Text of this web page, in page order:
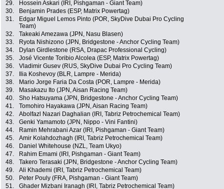
29.
Hossein Askari (IRI, Pishgaman - Giant Team)
30.
Benjamin Prades (ESP, Matrix Powertag)
31.
Edgar Miguel Lemos Pinto (POR, SkyDive Dubai Pro Cycling
Team)
32. Takeaki Amezawa (JPN, Nasu Blasen)
33.
Ryota Nishizono (JPN, Bridgestone - Anchor Cycling Team)
34.
Dylan Girdlestone (RSA, Drapac Professional Cycling)
35.
José Vicente Toribio Alcolea (ESP, Matrix Powertag)
36.
Vladimir Gusev (RUS, SkyDive Dubai Pro Cycling Team)
37.
Ilia Koshevoy (BLR, Lampre - Merida)
38.
Mario Jorge Faria Da Costa (POR, Lampre - Merida)
39.
Masakazu Ito (JPN, Aisan Racing Team)
40.
Sho Hatsuyama (JPN, Bridgestone - Anchor Cycling Team)
41.
Tomohiro Hayakawa (JPN, Aisan Racing Team)
42.
Abolfazl Nazari Daghalian (IRI, Tabriz Petrochemical Team)
43.
Genki Yamamoto (JPN, Nippo - Vini Fantini)
44.
Ramin Mehrabani Azar (IRI, Pishgaman - Giant Team)
45.
Amir Kolahdozhagh (IRI, Tabriz Petrochemical Team)
46.
Daniel Whitehouse (NZL, Team Ukyo)
47.
Rahim Emami (IRI, Pishgaman - Giant Team)
48.
Takero Terasaki (JPN, Bridgestone - Anchor Cycling Team)
49.
Ali Khademi (IRI, Tabriz Petrochemical Team)
50.
Peter Pouly (FRA, Pishgaman - Giant Team)
51.
Ghader Mizbani Iranagh (IRI, Tabriz Petrochemical Team)